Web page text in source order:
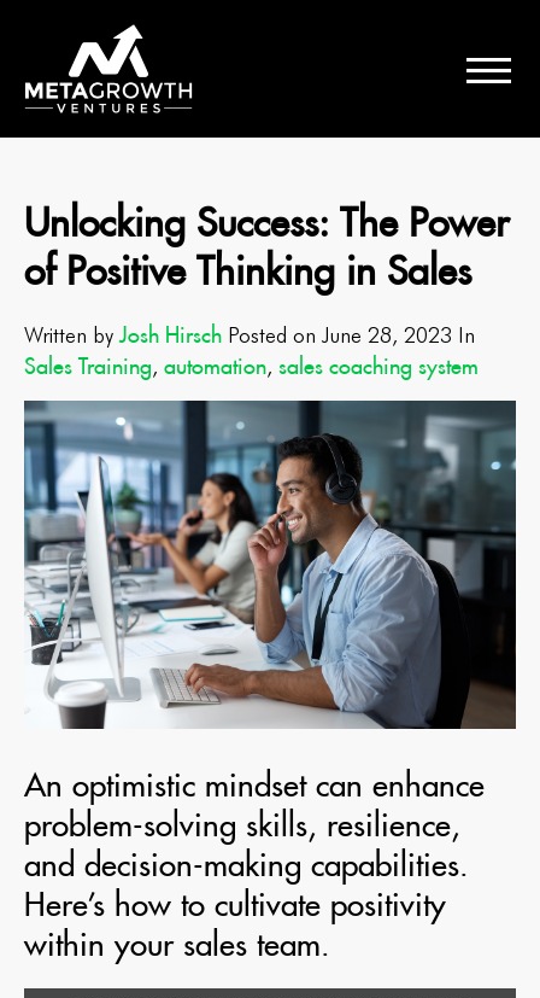
Unlocking Success: The Power
of Positive Thinking in Sales
Written by Josh Hirsch Posted on June 28, 2023 In
Sales Training, automation, sales coaching system
An optimistic mindset can enhance
problem-solving skills, resilience,
and decision-making capabilities.
Here’s how to cultivate positivity
within your sales team.